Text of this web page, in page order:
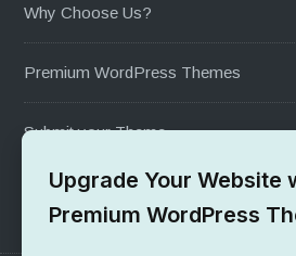
Why Choose Us?
Premium WordPress Themes
Submit your Theme
1000+ Free Wordpress Themes
Upgrade Your Website
Premium WordPress